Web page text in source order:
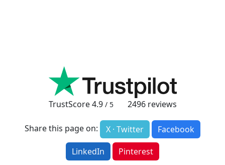
TrustScore4.9 / 5 2496reviews
Share this page on: X · Twitter
Facebook
LinkedIn
Pinterest